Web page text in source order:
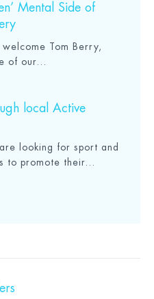
Mental Side of
Tom Berry,
of our...
local Active
looking for sport and
to promote their...